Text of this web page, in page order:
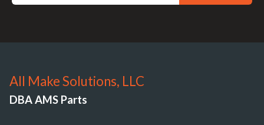
All Make Solutions, LLC
DBA AMS Parts